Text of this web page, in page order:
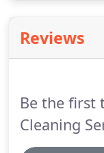
you expect at a
Reviews
Be the first
Cleaning